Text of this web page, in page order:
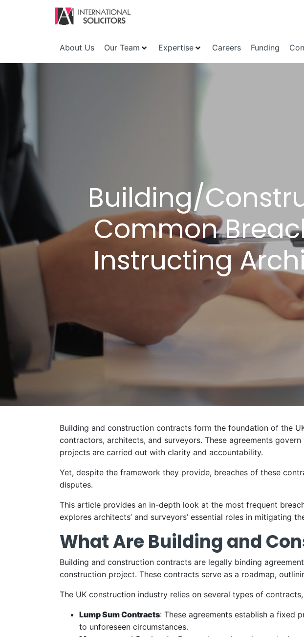
About Us Our Team Expertise Careers Funding
Building/
Common
Instructing
Building and construction contracts form the foundation of the
contractors, architects, and surveyors. These agreements
projects are carried out with clarity and accountability.
Yet, despite the framework they provide, breaches of these
disputes.
This article provides an in-depth look at the most frequent
explores architects’ and surveyors’ essential roles in mitigating
What Are Building and
Building and construction contracts are legally binding
construction project. These contracts serve as a roadmap,
The UK construction industry relies on several types of
Lump Sum Contracts: These agreements establish a fixed
to unforeseen circumstances.